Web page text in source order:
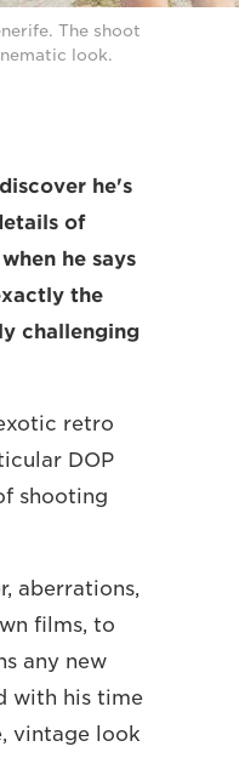
The shoot
look.
he's
of
he says
the
challenging
retro
DOP
shooting
aberrations,
films, to
any new
with his time
vintage look